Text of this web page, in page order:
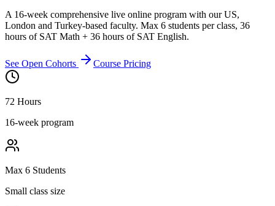
A 16-week comprehensive live online program with our US,
London and Turkey-based faculty. Max 6 students per class, 36
hours of SAT Math + 36 hours of SAT English.
See Open Cohorts Course Pricing
72 Hours
16-week program
Max 6 Students
Small class size